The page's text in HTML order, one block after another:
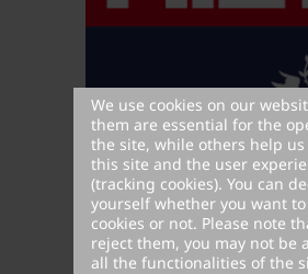
We use cookies on our
them are essential for the
the site, while others help
this site and the user
(tracking cookies). You can
yourself whether you want
cookies or not. Please note
reject them, you may not be
all the functionalities of the